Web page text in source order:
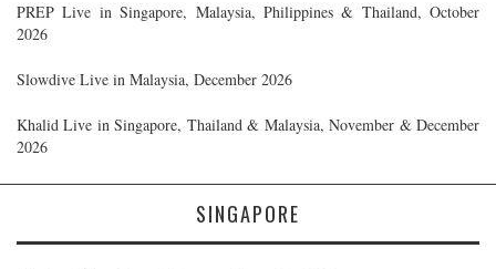
PREP Live in Singapore, Malaysia, Philippines & Thailand, October
2026
Slowdive Live in Malaysia, December 2026
Khalid Live in Singapore, Thailand & Malaysia, November & December
2026
SINGAPORE